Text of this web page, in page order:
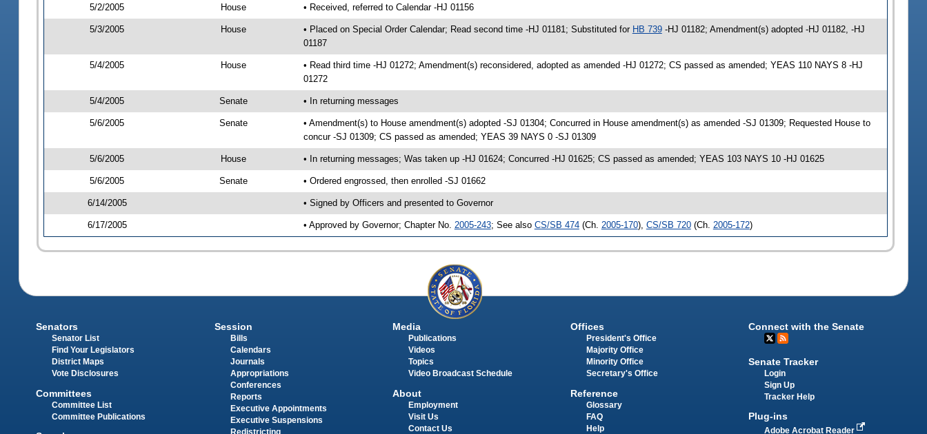
5/2/2005 House • Received, referred to Calendar -HJ 01156
5/3/2005 House • Placed on Special Order Calendar; Read second time -HJ 01181; Substituted for HB 739-HJ 01182; Amendment(s) adopted -HJ 01182, -HJ
01187
5/4/2005 House
• Read third time -HJ 01272; Amendment(s) reconsidered, adopted as amended -HJ 01272; CS passed as amended; YEAS 110 NAYS 8 -HJ
01272
5/4/2005 Senate • In returning messages
5/6/2005 Senate
• Amendment(s) to House amendment(s) adopted -SJ 01304; Concurred in House amendment(s) as amended -SJ 01309; Requested House to
concur -SJ 01309; CS passed as amended; YEAS 39 NAYS 0 -SJ 01309
5/6/2005 House • In returning messages; Was taken up -HJ 01624; Concurred -HJ 01625; CS passed as amended; YEAS 103 NAYS 10 -HJ 01625
5/6/2005 Senate • Ordered engrossed, then enrolled -SJ 01662
6/14/2005 • Signed by Officers and presented to Governor
6/17/2005 • Approved by Governor; Chapter No. 2005-243; See also CS/SB 474(Ch. 2005-170), CS/SB 720(Ch. 2005-172)
Senators
Senator List
Find Your Legislators
District Maps
Vote Disclosures
Committees
Committee List
Committee Publications
Session
Bills
Calendars
Journals
Appropriations
Conferences
Reports
Executive Appointments
Executive Suspensions
Redistricting
Media
Publications
Videos
Topics
Video Broadcast Schedule
About
Employment
Visit Us
Contact Us
Offices
President's Office
Majority Office
Minority Office
Secretary's Office
Reference
Glossary
FAQ
Help
Connect with the Senate
Senate Tracker
Login
Sign Up
Tracker Help
Plug-ins
Adobe Acrobat Reader